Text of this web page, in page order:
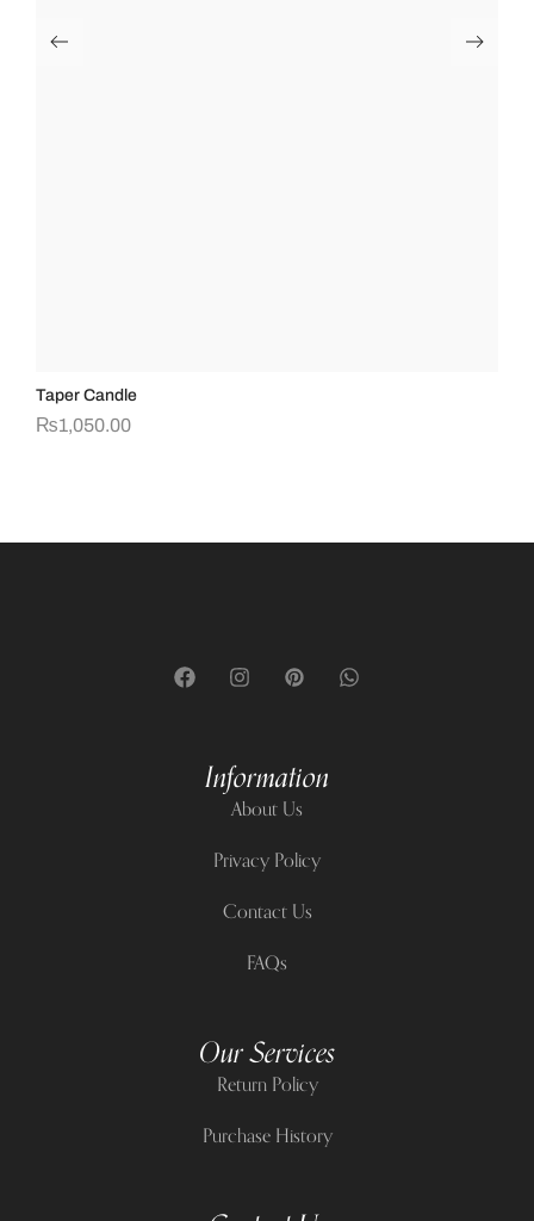
Taper Candle
₨1,050.00
Information
About Us
Privacy Policy
Contact Us
FAQs
Our Services
Return Policy
Purchase History